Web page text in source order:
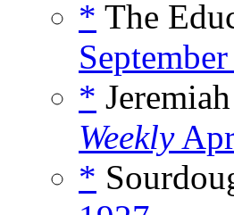
* The
*
Weekly
*